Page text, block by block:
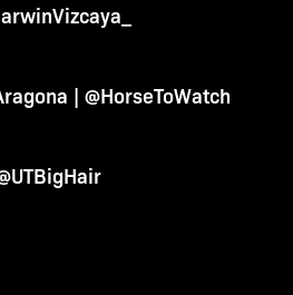
| @HorseToWatch